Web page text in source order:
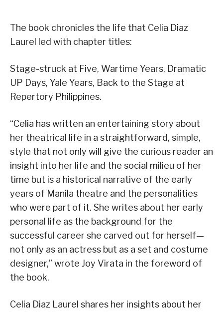
The book chronicles the life that Celia Diaz
Laurel led with chapter titles:
Stage-struck at Five, Wartime Years, Dramatic
UP Days, Yale Years, Back to the Stage at
Repertory Philippines.
“Celia has written an entertaining story about
her theatrical life in a straightforward, simple,
style that not only will give the curious reader an
insight into her life and the social milieu of her
time but is a historical narrative of the early
years of Manila theatre and the personalities
who were part of it. She writes about her early
personal life as the background for the
successful career she carved out for herself—
not only as an actress but as a set and costume
designer,” wrote Joy Virata in the foreword of
the book.
Celia Diaz Laurel shares her insights about her